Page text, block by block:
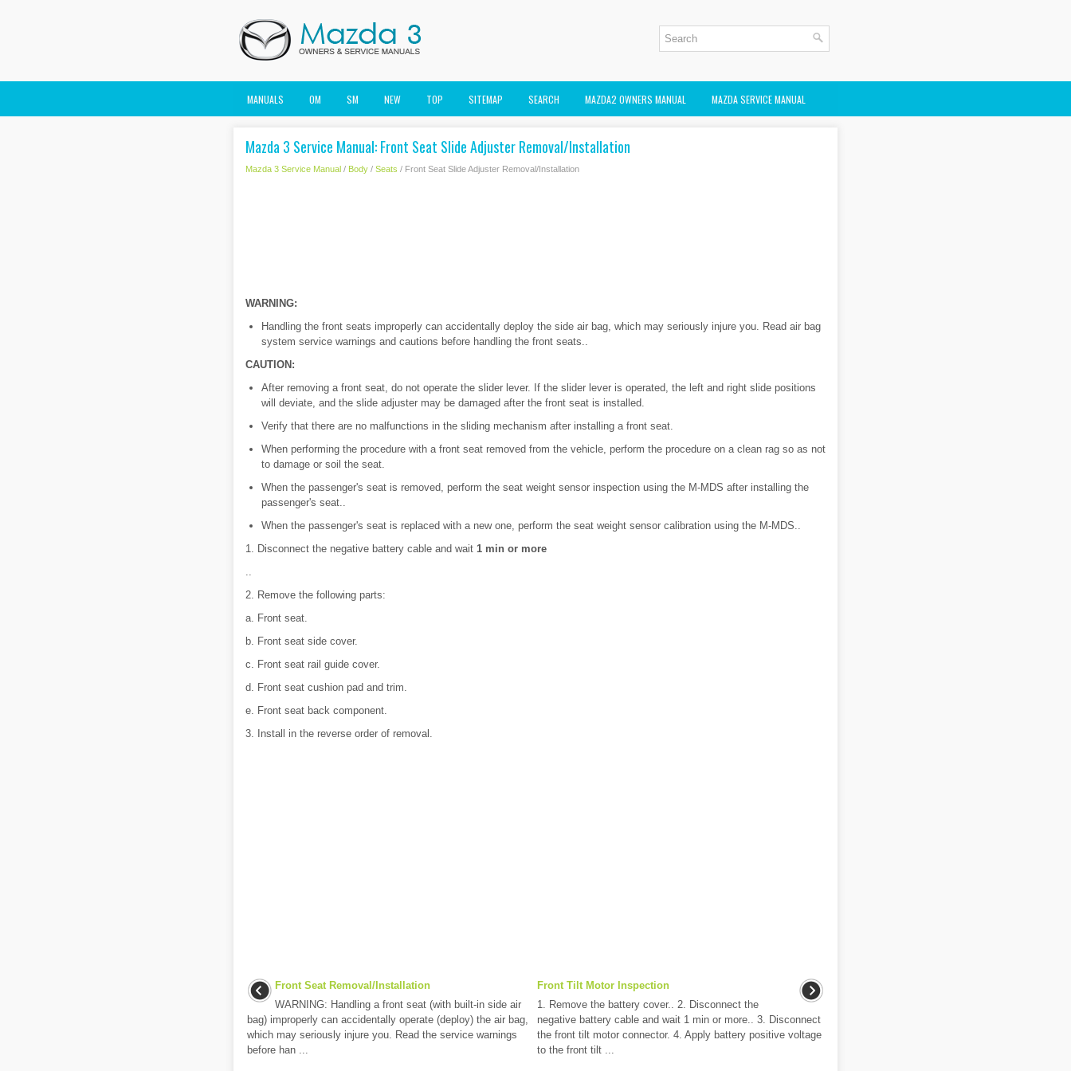
MANUALS OM SM NEW TOP SITEMAP SEARCH MAZDA2 OWNERS MANUAL MAZDA SERVICE MANUAL
Mazda 3 Service Manual: Front Seat Slide Adjuster Removal/Installation
Mazda 3 Service Manual / Body / Seats / Front Seat Slide Adjuster Removal/Installation
WARNING:
Handling the front seats improperly can accidentally deploy the side air bag, which may seriously injure you. Read air bag
system service warnings and cautions before handling the front seats..
CAUTION:
After removing a front seat, do not operate the slider lever. If the slider lever is operated, the left and right slide positions
will deviate, and the slide adjuster may be damaged after the front seat is installed.
Verify that there are no malfunctions in the sliding mechanism after installing a front seat.
When performing the procedure with a front seat removed from the vehicle, perform the procedure on a clean rag so as not
to damage or soil the seat.
When the passenger's seat is removed, perform the seat weight sensor inspection using the M-MDS after installing the
passenger's seat..
When the passenger's seat is replaced with a new one, perform the seat weight sensor calibration using the M-MDS..
1. Disconnect the negative battery cable and wait 1 min or more
..
2. Remove the following parts:
a. Front seat.
b. Front seat side cover.
c. Front seat rail guide cover.
d. Front seat cushion pad and trim.
e. Front seat back component.
3. Install in the reverse order of removal.
Front Seat Removal/Installation
WARNING: Handling a front seat (with built-in side air
bag) improperly can accidentally operate (deploy) the air bag,
which may seriously injure you. Read the service warnings
before han ...
Front Tilt Motor Inspection
1. Remove the battery cover.. 2. Disconnect the
negative battery cable and wait 1 min or more.. 3. Disconnect
the front tilt motor connector. 4. Apply battery positive voltage
to the front tilt ...